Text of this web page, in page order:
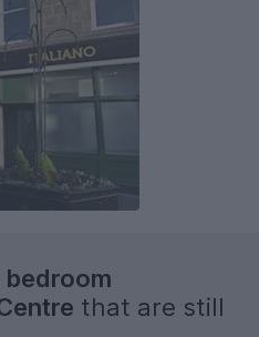
bedroom
that are still